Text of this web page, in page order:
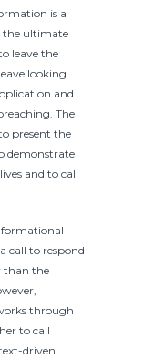
is a
the ultimate
leave the
looking
and
The
present the
demonstrate
and to call
call to respond
than the
through
to call
driven